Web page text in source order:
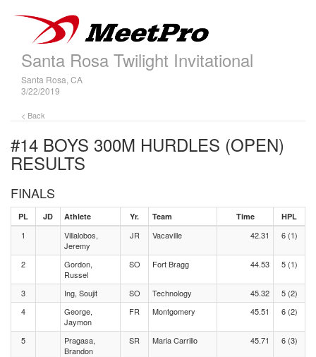
Santa Rosa Twilight Invitational
Santa Rosa, CA
3/22/2019
< Back
#14 BOYS 300M HURDLES (OPEN)
RESULTS
FINALS
PL JD Athlete Yr. Team Time HPL
1
Villalobos,
Jeremy
JR Vacaville 42.31 6 (1)
2
Gordon,
Russel
SO Fort Bragg 44.53 5 (1)
3 Ing, Soujit SO Technology 45.32
5 (2)
4
George,
Jaymon
FR Montgomery 45.51 6 (2)
5
Pragasa,
Brandon
SR Maria Carrillo 45.71 6 (3)